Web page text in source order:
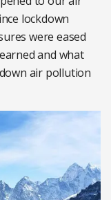
lockdown
were eased
and what
air pollution